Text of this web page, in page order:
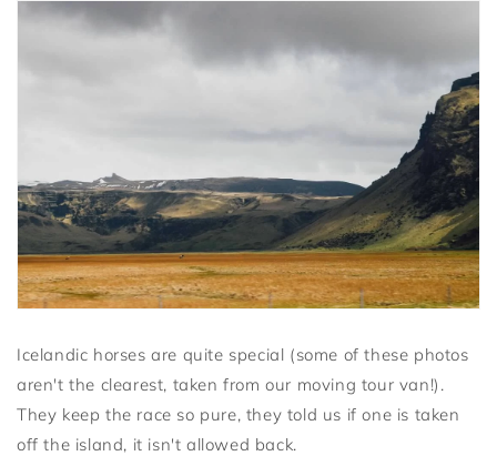
Icelandic horses are quite special (some of these photos
aren't the clearest, taken from our moving tour van!).
They keep the race so pure, they told us if one is taken
off the island, it isn't allowed back.